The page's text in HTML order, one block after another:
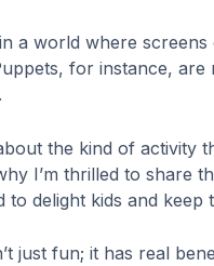
a world where screens
for instance, are
the kind of activity
I’m thrilled to share
to delight kids and keep
just fun; it has real